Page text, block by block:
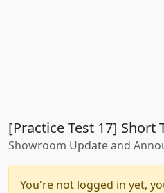
[Practice Test 17] Short
Showroom Update and
You're not logged in yet,